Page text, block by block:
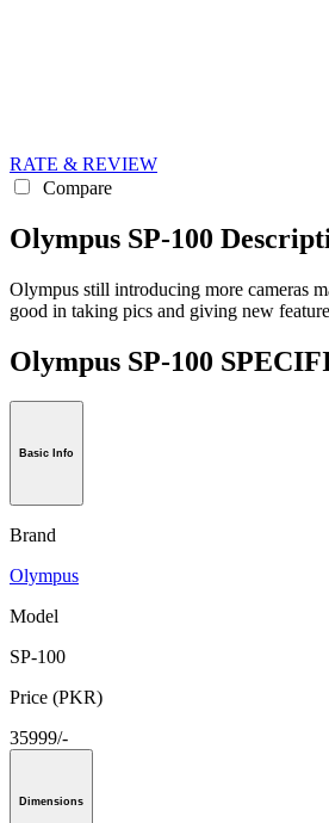
RATE & REVIEW
Compare
Olympus SP-100
Olympus still introducing more cameras
good in taking pics and giving new
Olympus SP-100
Basic Info
Brand
Olympus
Model
SP-100
Price (PKR)
35999/-
Dimensions